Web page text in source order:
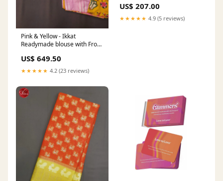
Pink & Yellow - Ikkat
Readymade blouse with Front
Short Sleeve & Size - 34
engbxs39043
US$ 649.50
★★★★★ 4.2 (23 reviews)
Countertop Oven, Multi-
Purpose Basket for Versatile
Cooking 42oz-tank
US$ 207.00
★★★★★ 4.9 (5 reviews)